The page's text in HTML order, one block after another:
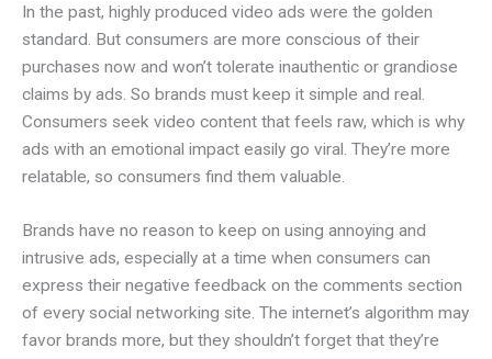
In the past, highly produced video ads were the golden
standard. But consumers are more conscious of their
purchases now and won’t tolerate inauthentic or grandiose
claims by ads. So brands must keep it simple and real.
Consumers seek video content that feels raw, which is why
ads with an emotional impact easily go viral. They’re more
relatable, so consumers find them valuable.
Brands have no reason to keep on using annoying and
intrusive ads, especially at a time when consumers can
express their negative feedback on the comments section
of every social networking site. The internet’s algorithm may
favor brands more, but they shouldn’t forget that they’re